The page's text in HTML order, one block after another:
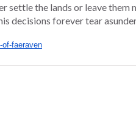
settle the lands or leave them
decisions forever tear
faeraven